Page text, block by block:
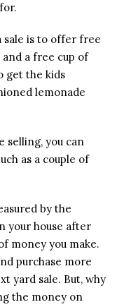
sale is to offer free
a free cup of
get the kids
lemonade
selling, you can
as a couple of
by the
your house after
money you make.
purchase more
yard sale. But, why
the money on